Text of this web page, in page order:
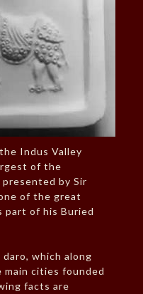
Indus Valley
of the
by Sir
of the great
part of his Buried
which along
main cities founded
facts are